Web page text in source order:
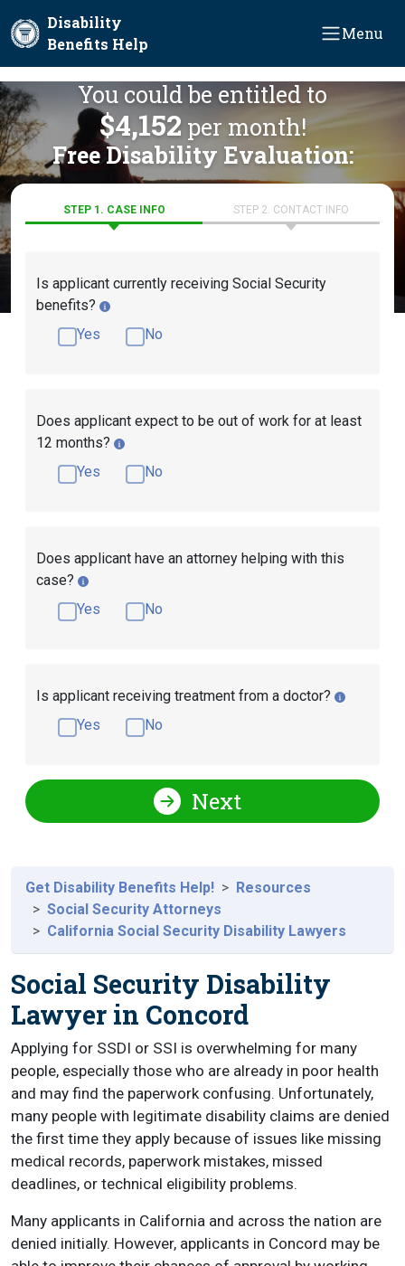
Disability
Benefits Help
Menu
You could be entitled to
$4,152 per month!
Free Disability Evaluation:
STEP 1. CASE INFO STEP 2. CONTACT INFO
Is applicant currently receiving Social Security
benefits?
Yes
No
Does applicant expect to be out of work for at least
12 months?
Yes
No
Does applicant have an attorney helping with this
case?
Yes
No
Is applicant receiving treatment from a doctor?
Yes
No
Next
Get Disability Benefits Help!
Resources
Social Security Attorneys
California Social Security Disability Lawyers
Social Security Disability
Lawyer in Concord
Applying for SSDI or SSI is overwhelming for many
people, especially those who are already in poor health
and may find the paperwork confusing. Unfortunately,
many people with legitimate disability claims are denied
the first time they apply because of issues like missing
medical records, paperwork mistakes, missed
deadlines, or technical eligibility problems.
Many applicants in California and across the nation are
denied initially. However, applicants in Concord may be